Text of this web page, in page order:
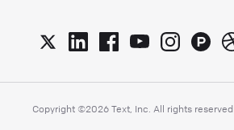
Copyright ©2026 Text, Inc. All rights reserved